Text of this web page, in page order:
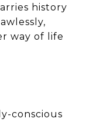
history
way of life
conscious